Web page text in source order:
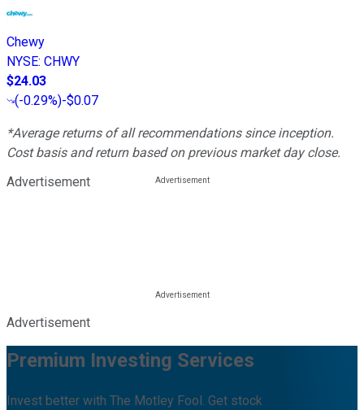
Chewy
NYSE: CHWY
$24.03
(-0.29%)-$0.07
*Average returns of all recommendations since inception.
Cost basis and return based on previous market day close.
Advertisement
Advertisement
Premium Investing Services
Invest better with The Motley Fool. Get stock